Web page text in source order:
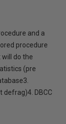
and a
procedure
will do the
(pre
defrag)4. DBCC